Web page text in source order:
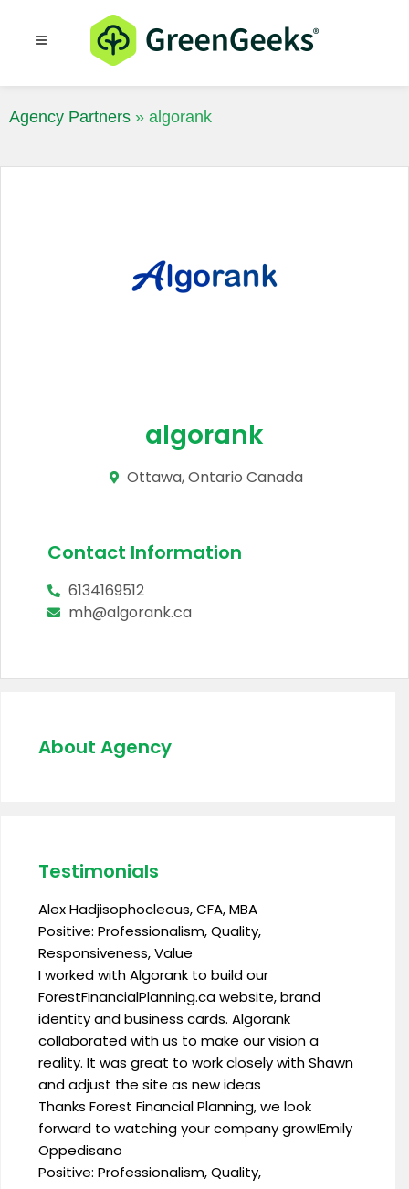
Resources Blog
Agency Partners » algorank
algorank
Ottawa, Ontario Canada
Contact Information
6134169512
mh@algorank.ca
About Agency
Testimonials
Alex Hadjisophocleous, CFA, MBA
Positive: Professionalism, Quality,
Responsiveness, Value
I worked with Algorank to build our
ForestFinancialPlanning.ca website, brand
identity and business cards. Algorank
collaborated with us to make our vision a
reality. It was great to work closely with Shawn
and adjust the site as new ideas
Thanks Forest Financial Planning, we look
forward to watching your company grow!Emily
Oppedisano
Positive: Professionalism, Quality,